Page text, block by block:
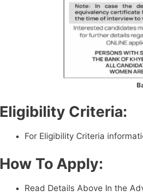
Eligibility Criteria:
For Eligibility Criteria
How To Apply:
Read Details Above In the